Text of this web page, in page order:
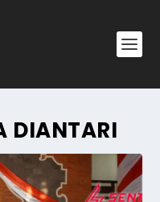
DIANTARI